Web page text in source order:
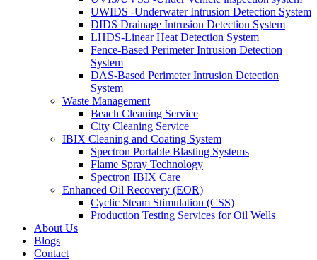
UWIDS -Underwater Intrusion Detection System
DIDS Drainage Intrusion Detection System
LHDS-Linear Heat Detection System
Fence-Based Perimeter Intrusion Detection
System
DAS-Based Perimeter Intrusion Detection
System
Waste Management
Beach Cleaning Service
City Cleaning Service
IBIX Cleaning and Coating System
Spectron Portable Blasting Systems
Flame Spray Technology
Spectron IBIX Care
Enhanced Oil Recovery (EOR)
Cyclic Steam Stimulation (CSS)
Production Testing Services for Oil Wells
About Us
Blogs
Contact